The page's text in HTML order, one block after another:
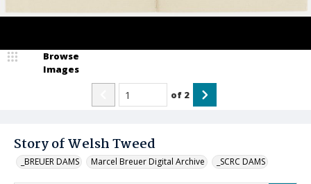
Story of Welsh Tweed
_BREUER DAMS Marcel Breuer Digital Archive _SCRC DAMS
Browse
Images
of 2